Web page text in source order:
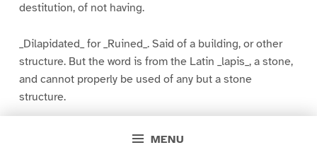
MENU
destitution, of not having.
_Dilapidated_ for _Ruined_. Said of a building, or other
structure. But the word is from the Latin _lapis_, a stone,
and cannot properly be used of any but a stone
structure.
_Directly_ for _Immediately_. “I will come directly” means